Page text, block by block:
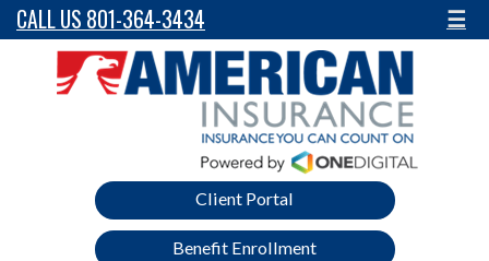
CALL US 801-364-3434 ☰
Client Portal
Benefit Enrollment